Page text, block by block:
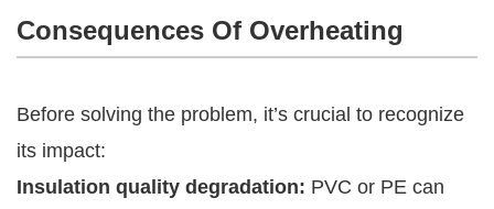
Consequences Of Overheating
Before solving the problem, it’s crucial to recognize
its impact:
Insulation quality degradation: PVC or PE can